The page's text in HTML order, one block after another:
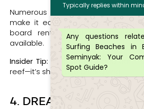
Numerous cliffside
make it easy to base yourself
board rentals, and surf
available.
Insider Tip: Bring booties and don’t
reef—it’s sharp and unforgiving.
4. DREAMLAND
Typically replies within
Any questions
Surfing Beaches in
Seminyak: Your
Spot Guide?